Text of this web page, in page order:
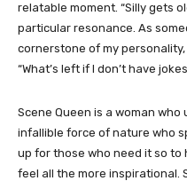
relatable moment. “Silly gets
particular resonance. As
cornerstone of my
“What’s left if I don’t have
Scene Queen is a woman
infallible force of nature who
up for those who need it so to
feel all the more inspirational.